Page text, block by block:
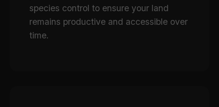
species control to ensure your land
remains productive and accessible over
time.